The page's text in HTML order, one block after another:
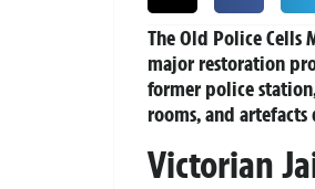
The Old Police Cells
major restoration
former police
rooms, and
Victorian